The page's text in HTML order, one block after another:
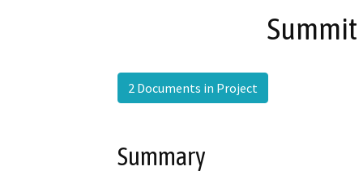
Summit
2 Documents in Project
Summary